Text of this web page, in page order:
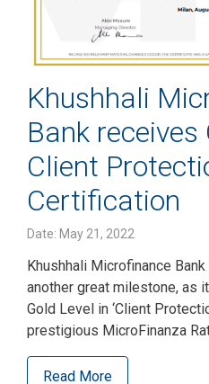
Khushhali
Bank receives
Client
Certification
Date: May 21, 2022
Khushhali Microfinance
another great milestone, as
Gold Level in ‘Client
prestigious MicroFinanza
Read More